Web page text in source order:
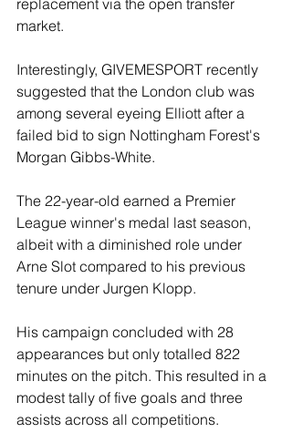
market.
Interestingly, GIVEMESPORT recently
suggested that the London club was
among several eyeing Elliott after a
failed bid to sign Nottingham Forest's
Morgan Gibbs-White.
The 22-year-old earned a Premier
League winner's medal last season,
albeit with a diminished role under
Arne Slot compared to his previous
tenure under Jurgen Klopp.
His campaign concluded with 28
appearances but only totalled 822
minutes on the pitch. This resulted in a
modest tally of five goals and three
assists across all competitions.